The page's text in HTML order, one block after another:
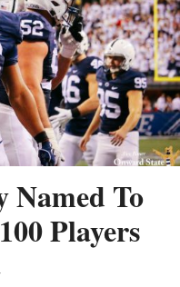
Named To
Players